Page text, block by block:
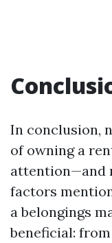
In conclusion,
of owning a
attention—and
factors
a belongings
beneficial: